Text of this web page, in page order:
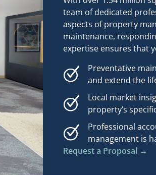
team of dedicated
aspects of property
maintenance,
expertise ensures that
Preventative
and extend the
Local market
property’s
Professional
management is
Request a Proposal →